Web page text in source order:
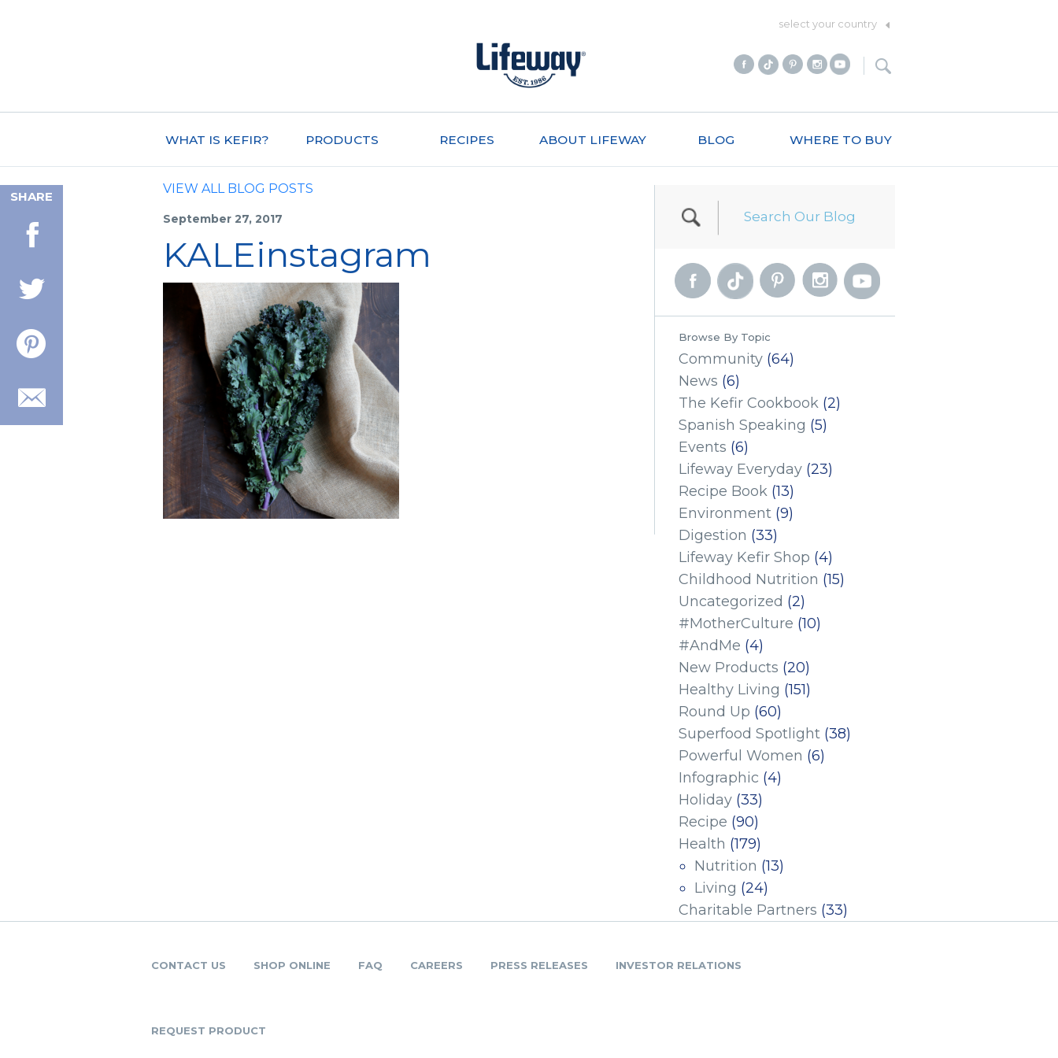
select your country
WHAT IS KEFIR? PRODUCTS RECIPES ABOUT LIFEWAY BLOG WHERE TO BUY
SHARE
VIEW ALL BLOG POSTS
September 27, 2017
KALEinstagram
Browse By Topic
Community (64)
News (6)
The Kefir Cookbook (2)
Spanish Speaking (5)
Events (6)
Lifeway Everyday (23)
Recipe Book (13)
Environment (9)
Digestion (33)
Lifeway Kefir Shop (4)
Childhood Nutrition (15)
Uncategorized (2)
#MotherCulture (10)
#AndMe (4)
New Products (20)
Healthy Living (151)
Round Up (60)
Superfood Spotlight (38)
Powerful Women (6)
Infographic (4)
Holiday (33)
Recipe (90)
Health (179)
Nutrition (13)
Living (24)
Charitable Partners (33)
CONTACT US SHOP ONLINE FAQ CAREERS PRESS RELEASES INVESTOR RELATIONS
REQUEST PRODUCT